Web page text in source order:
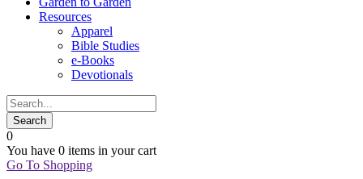
Resources
Apparel
Bible Studies
e-Books
Devotionals
0
You have 0 items in your cart
Go To Shopping